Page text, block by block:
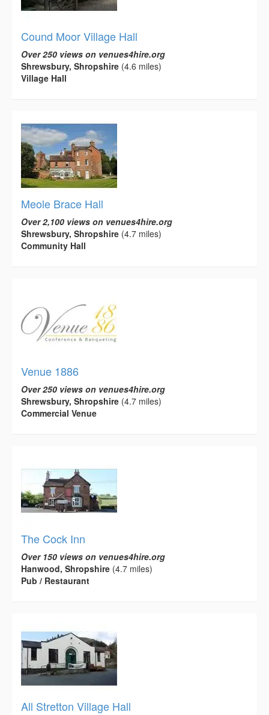
Cound Moor Village Hall
Over 250 views on venues4hire.org
Shrewsbury, Shropshire (4.6 miles)
Village Hall
Meole Brace Hall
Over 2,100 views on venues4hire.org
Shrewsbury, Shropshire (4.7 miles)
Community Hall
Venue 1886
Over 250 views on venues4hire.org
Shrewsbury, Shropshire (4.7 miles)
Commercial Venue
The Cock Inn
Over 150 views on venues4hire.org
Hanwood, Shropshire (4.7 miles)
Pub / Restaurant
All Stretton Village Hall